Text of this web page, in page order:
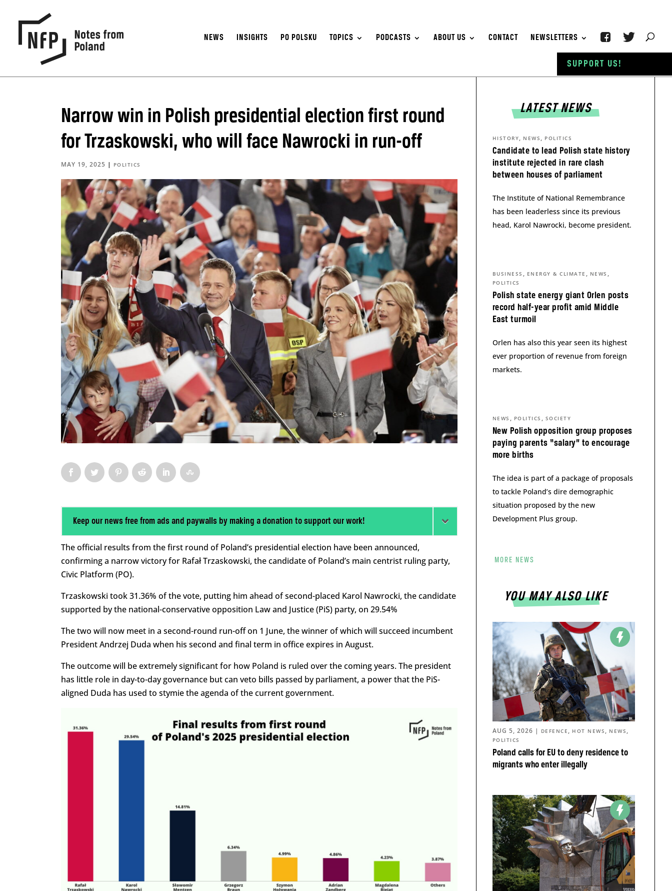
NEWS INSIGHTS PO POLSKU TOPICS PODCASTS ABOUT US CONTACT NEWSLETTERS
Narrow win in Polish presidential election first round
for Trzaskowski, who will face Nawrocki in run-off
MAY 19, 2025 | POLITICS
Keep our news free from ads and paywalls by making a donation to support our work!
The official results from the first round of Poland’s presidential election have been announced,
confirming a narrow victory for Rafał Trzaskowski, the candidate of Poland’s main centrist ruling party,
Civic Platform (PO).
Trzaskowski took 31.36% of the vote, putting him ahead of second-placed Karol Nawrocki, the candidate
supported by the national-conservative opposition Law and Justice (PiS) party, on 29.54%
The two will now meet in a second-round run-off on 1 June, the winner of which will succeed incumbent
President Andrzej Duda when his second and final term in office expires in August.
The outcome will be extremely significant for how Poland is ruled over the coming years. The president
has little role in day-to-day governance but can veto bills passed by parliament, a power that the PiS-
aligned Duda has used to stymie the agenda of the current government.
LATEST NEWS
Candidate to lead Polish state history
institute rejected in rare clash
between houses of parliament
HISTORY, NEWS , POLITICS
The Institute of National Remembrance
has been leaderless since its previous
head, Karol Nawrocki, become president.
Polish state energy giant Orlen posts
record half-year profit amid Middle
East turmoil
BUSINESS , ENERGY & CLIMATE , NEWS ,
POLITICS
Orlen has also this year seen its highest
ever proportion of revenue from foreign
markets.
New Polish opposition group proposes
paying parents “salary” to encourage
more births
NEWS , POLITICS , SOCIETY
The idea is part of a package of proposals
to tackle Poland’s dire demographic
situation proposed by the new
Development Plus group.
MORE NEWS
YOU MAY ALSO LIKE
Poland calls for EU to deny residence to
migrants who enter illegally
AUG 5, 2026 | DEFENCE , HOT NEWS , NEWS ,
POLITICS
SUPPORT US!